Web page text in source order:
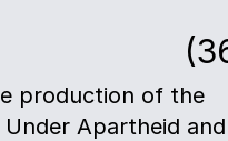
production of the
Apartheid and